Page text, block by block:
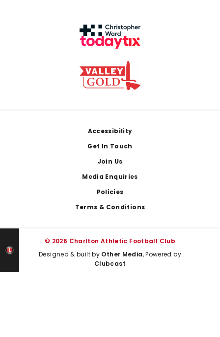
Accessibility
Get In Touch
Join Us
Media Enquiries
Policies
Terms & Conditions
© 2026 Charlton Athletic Football Club
Designed & built by Other Media, Powered by
Clubcast